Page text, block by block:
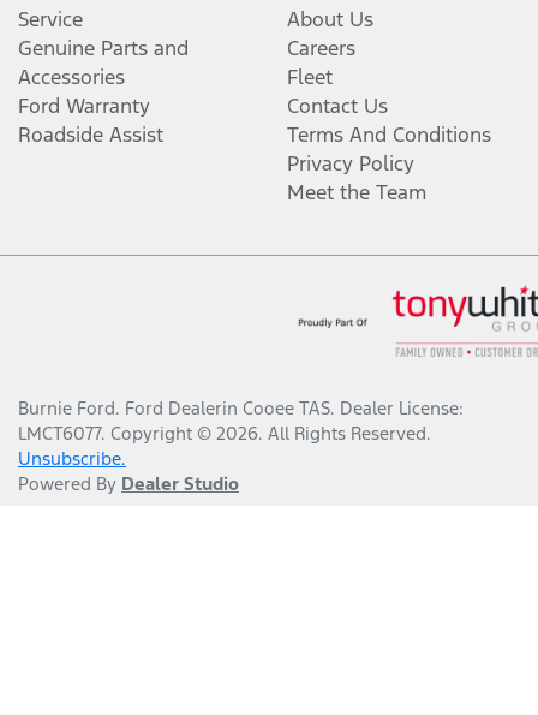
Service
Genuine Parts and
Accessories
Ford Warranty
Roadside Assist
About Us
Careers
Fleet
Contact Us
Terms And Conditions
Privacy Policy
Meet the Team
Burnie Ford. Ford Dealerin Cooee TAS. Dealer License:
LMCT6077. Copyright © 2026. All Rights Reserved.
Unsubscribe.
Powered By Dealer Studio